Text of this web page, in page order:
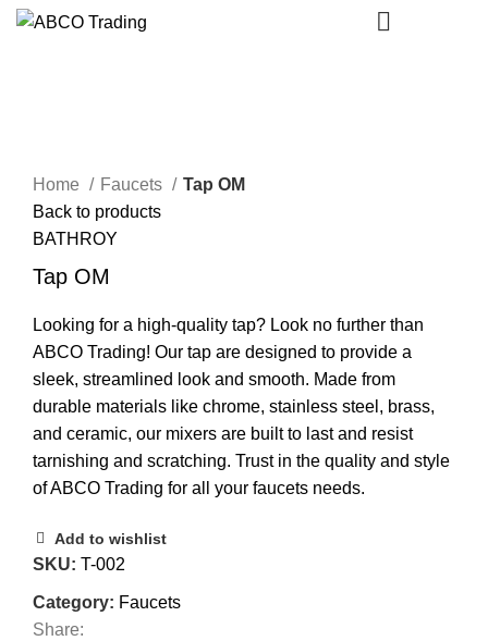
Home
Faucets
Tap OM
Back to products
BATHROY
Tap OM
Looking for a high-quality tap? Look no further than
ABCO Trading! Our tap are designed to provide a
sleek, streamlined look and smooth. Made from
durable materials like chrome, stainless steel, brass,
and ceramic, our mixers are built to last and resist
tarnishing and scratching. Trust in the quality and style
of ABCO Trading for all your faucets needs.
Add to wishlist
SKU: T-002
Category: Faucets
Share: